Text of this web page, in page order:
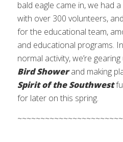
bald eagle came in, we had
with over 300 volunteers,
for the educational team,
and educational programs.
normal activity, we’re
Bird Showerand making
Spirit of the Southwest
for later on this spring.